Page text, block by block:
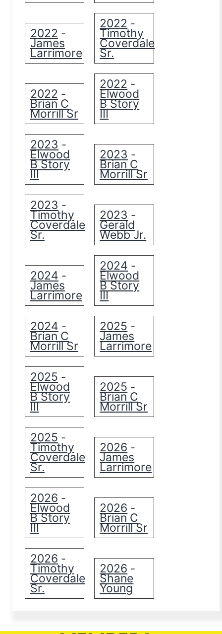
2022 -
James
Larrimore
2022 -
Timothy
Coverdale
Sr.
2022 -
Brian C
Morrill Sr
2022 -
Elwood
B Story
III
2023 -
Elwood
B Story
III
2023 -
Brian C
Morrill Sr
2023 -
Timothy
Coverdale
Sr.
2023 -
Gerald
Webb Jr.
2024 -
James
Larrimore
2024 -
Elwood
B Story
III
2024 -
Brian C
Morrill Sr
2025 -
James
Larrimore
2025 -
Elwood
B Story
III
2025 -
Brian C
Morrill Sr
2025 -
Timothy
Coverdale
Sr.
2026 -
James
Larrimore
2026 -
Elwood
B Story
III
2026 -
Brian C
Morrill Sr
2026 -
Timothy
Coverdale
Sr.
2026 -
Shane
Young